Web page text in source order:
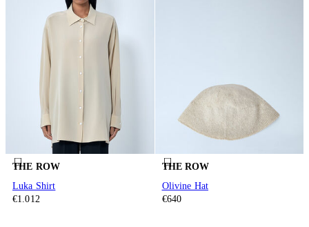
THE ROW
Luka Shirt
€1.012
THE ROW
Olivine Hat
€640